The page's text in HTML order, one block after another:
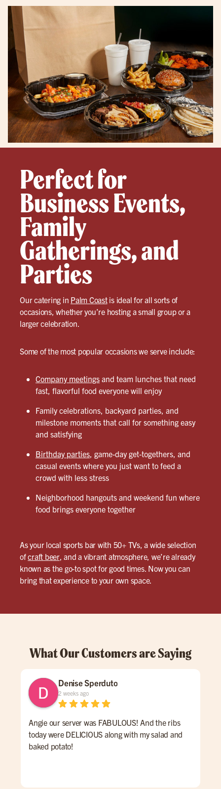
Perfect for
Business Events,
Family
Gatherings, and
Parties
Our catering in Palm Coastis ideal for all sorts of
occasions, whether you’re hosting a small group or a
larger celebration.
Some of the most popular occasions we serve include:
Company meetings and team lunches that need
fast, flavorful food everyone will enjoy
Family celebrations, backyard parties, and
milestone moments that call for something easy
and satisfying
Birthday parties, game-day get-togethers, and
casual events where you just want to feed a
crowd with less stress
Neighborhood hangouts and weekend fun where
food brings everyone together
As your local sports bar with 50+ TVs, a wide selection
ofcraft beer, and a vibrant atmosphere, we’re already
known as the go-to spot for good times. Now you can
bring that experience to your own space.
What Our Customers are Saying
Denise Sperduto
2 weeks ago
Angie our server was FABULOUS! And the ribs
today were DELICIOUS along with my salad and
baked potato!